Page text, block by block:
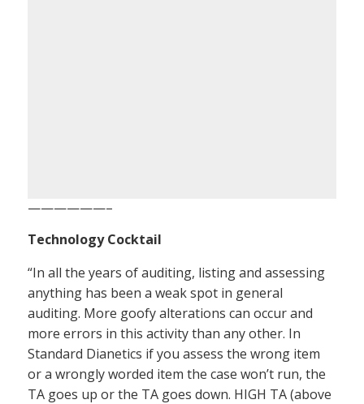
——————–
Technology Cocktail
“In all the years of auditing, listing and assessing
anything has been a weak spot in general
auditing. More goofy alterations can occur and
more errors in this activity than any other. In
Standard Dianetics if you assess the wrong item
or a wrongly worded item the case won’t run, the
TA goes up or the TA goes down. HIGH TA (above